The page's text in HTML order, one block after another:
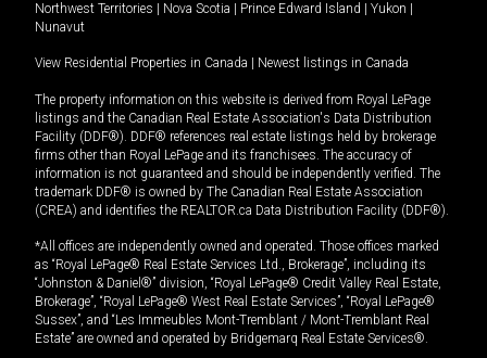
Northwest Territories
Nova Scotia Prince Edward Island Yukon
Nunavut
View Residential Properties in Canada Newest listings in Canada
The property information on this website is derived from Royal LePage
listings and the Canadian Real Estate Association's Data Distribution
Facility (DDF®). DDF® references real estate listings held by brokerage
firms other than Royal LePage and its franchisees. The accuracy of
information is not guaranteed and should be independently verified. The
trademark DDF® is owned by The Canadian Real Estate Association
(CREA) and identifies the REALTOR.ca Data Distribution Facility (DDF®).
*All offices are independently owned and operated. Those offices marked
as “Royal LePage® Real Estate Services Ltd., Brokerage”, including its
“Johnston & Daniel®” division, “Royal LePage® Credit Valley Real Estate,
Brokerage”, “Royal LePage® West Real Estate Services”, “Royal LePage®
Sussex”, and “Les Immeubles Mont-Tremblant / Mont-Tremblant Real
Estate” are owned and operated by Bridgemarq Real Estate Services®.